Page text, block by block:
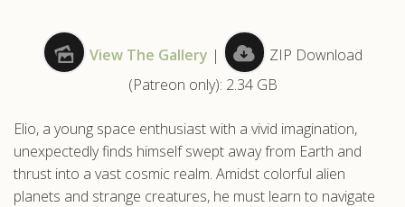
View The Gallery |
ZIP Download
(Patreon only): 2.34 GB
Elio, a young space enthusiast with a vivid imagination,
unexpectedly finds himself swept away from Earth and
thrust into a vast cosmic realm. Amidst colorful alien
planets and strange creatures, he must learn to navigate